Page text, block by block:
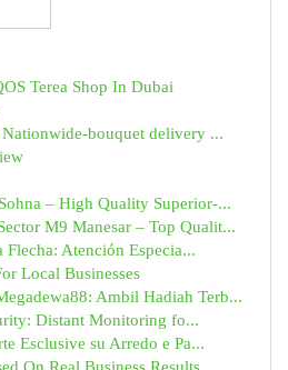
Terea Shop In Dubai
bouquet delivery ...
– High Quality Superior-...
M9 Manesar – Top Qualit...
Flecha: Atención Especia...
Local Businesses
Ambil Hadiah Terb...
Distant Monitoring fo...
Esclusive su Arredo e Pa...